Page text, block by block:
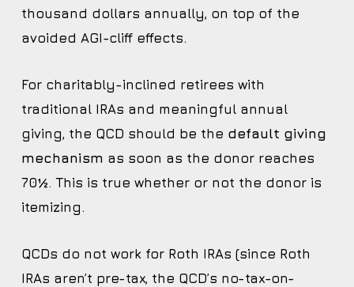
thousand dollars annually, on top of the
avoided AGI-cliff effects.
For charitably-inclined retirees with
traditional IRAs and meaningful annual
giving, the QCD should be the default giving
mechanism as soon as the donor reaches
70½. This is true whether or not the donor is
itemizing.
QCDs do not work for Roth IRAs (since Roth
IRAs aren’t pre-tax, the QCD’s no-tax-on-